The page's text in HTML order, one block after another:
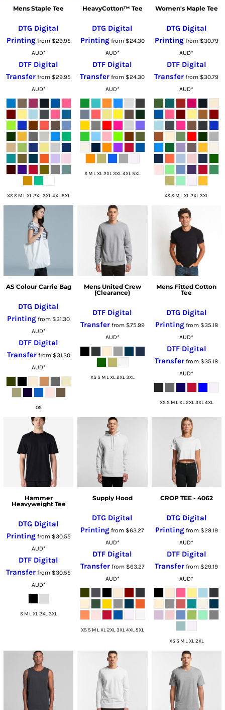
Mens Staple Tee
DTG Digital
Printingfrom $29.95
AUD*
DTF Digital
Transfer from $29.95
AUD*
XS S M L XL 2XL 3XL 4XL 5XL
HeavyCotton™ Tee
DTG Digital
Printingfrom $24.30
AUD*
DTF Digital
Transfer from $24.30
AUD*
S M L XL 2XL 3XL 4XL 5XL
Women's Maple Tee
DTG Digital
Printingfrom $30.79
AUD*
DTF Digital
Transfer from $30.79
AUD*
XS S M L XL 2XL 3XL
AS Colour Carrie Bag
DTG Digital
Printing from $31.30
AUD*
DTF Digital
Transferfrom $31.30
AUD*
OS
Mens United Crew
(Clearance)
DTF Digital
Transferfrom $75.99
AUD*
XS S M L XL 2XL 3XL
Mens Fitted Cotton
Tee
DTG Digital
Printingfrom $35.18
AUD*
DTF Digital
Transfer from $35.18
AUD*
XS S M L XL 2XL 3XL 4XL
Hammer
Heavyweight Tee
DTG Digital
Printingfrom $30.55
AUD*
DTF Digital
Transfer from $30.55
AUD*
S M L XL 2XL 3XL
Supply Hood
DTG Digital
Printing from $63.27
AUD*
DTF Digital
Transferfrom $63.27
AUD*
XS S M L XL 2XL 3XL 4XL 5XL
CROP TEE - 4062
DTG Digital
Printingfrom $29.19
AUD*
DTF Digital
Transfer from $29.19
AUD*
XS S M L XL 2XL